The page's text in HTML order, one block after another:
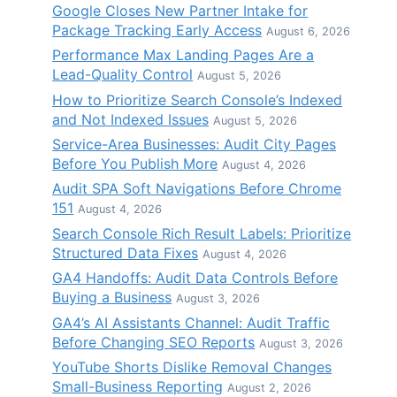
Google Closes New Partner Intake for
Package Tracking Early Access August 6, 2026
Performance Max Landing Pages Are a
Lead-Quality Control August 5, 2026
How to Prioritize Search Console’s Indexed
and Not Indexed Issues August 5, 2026
Service-Area Businesses: Audit City Pages
Before You Publish More August 4, 2026
Audit SPA Soft Navigations Before Chrome
151 August 4, 2026
Search Console Rich Result Labels: Prioritize
Structured Data Fixes August 4, 2026
GA4 Handoffs: Audit Data Controls Before
Buying a Business August 3, 2026
GA4’s AI Assistants Channel: Audit Traffic
Before Changing SEO Reports August 3, 2026
YouTube Shorts Dislike Removal Changes
Small-Business Reporting August 2, 2026